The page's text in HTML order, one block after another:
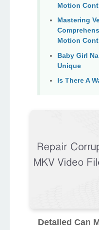
Motion
Mastering
Motion
Baby Girl
Unique
Is There A
Detailed Can